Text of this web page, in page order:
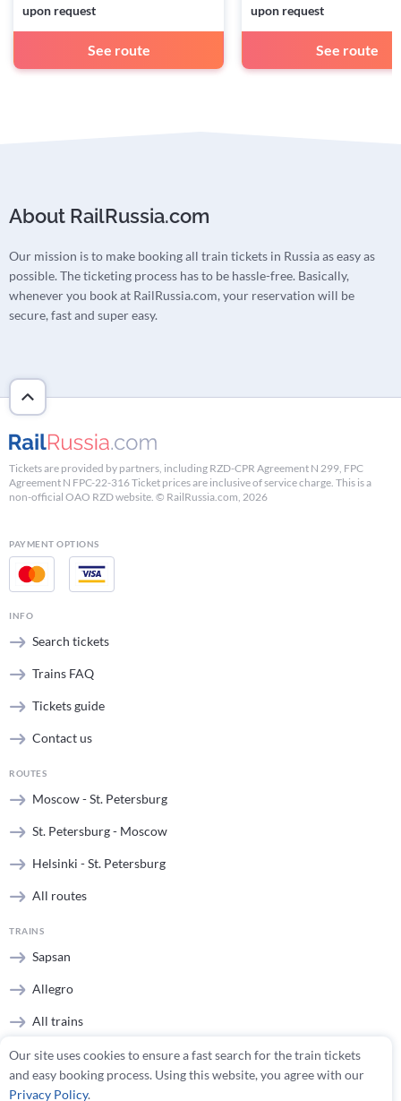
upon request
See route
upon request
See route
About RailRussia.com
Our mission is to make booking all train tickets in Russia as easy as
possible. The ticketing process has to be hassle-free. Basically,
whenever you book at RailRussia.com, your reservation will be
secure, fast and super easy.
Tickets are provided by partners, including RZD-CPR Agreement N 299, FPC
Agreement N FPC-22-316 Ticket prices are inclusive of service charge. This is a
non-official OAO RZD website. © RailRussia.com, 2026
PAYMENT OPTIONS
INFO
Search tickets
Trains FAQ
Tickets guide
Contact us
ROUTES
Moscow - St. Petersburg
St. Petersburg - Moscow
Helsinki - St. Petersburg
All routes
TRAINS
Sapsan
Allegro
All trains
STATIONS
Moscow stations
Our site uses cookies to ensure a fast search for the train tickets
and easy booking process. Using this website, you agree with our
Privacy Policy.